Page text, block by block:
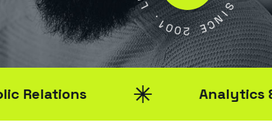
C
Y
S
I
N
C
E
2
0
0
1
Analytics & Reporting